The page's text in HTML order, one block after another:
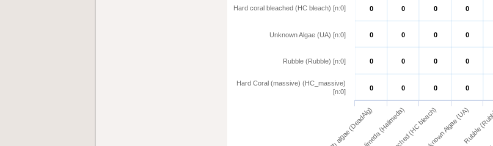
0
0
0
0
0
0
0
0
0
0
0
0
0
0
0
0
Halimeda (Halimeda) Unknown Algae (UA)Rubble
Hard Coral (massive) (HC_massive)
[n:0]
Rubble (Rubble) [n:0]
Unknown Algae (UA) [n:0]
Hard coral bleached (HC bleach) [n:0]